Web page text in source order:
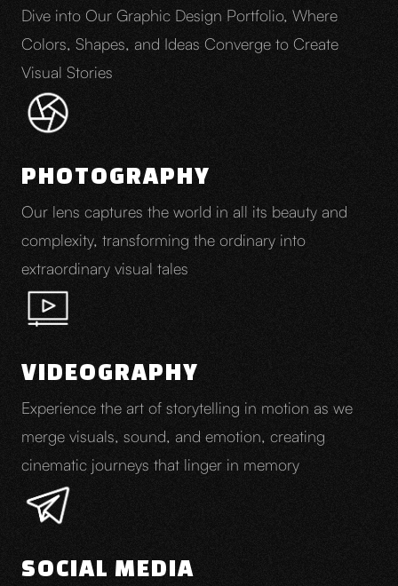
Dive into Our Graphic Design Portfolio, Where
Colors, Shapes, and Ideas Converge to Create
Visual Stories
PHOTOGRAPHY
Our lens captures the world in all its beauty and
complexity, transforming the ordinary into
extraordinary visual tales
VIDEOGRAPHY
Experience the art of storytelling in motion as we
merge visuals, sound, and emotion, creating
cinematic journeys that linger in memory
SOCIAL MEDIA